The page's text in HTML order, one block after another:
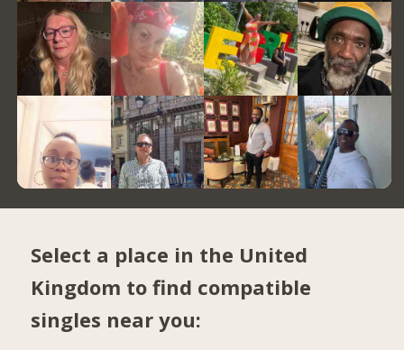
Select a place in the United
Kingdom to find compatible
singles near you: